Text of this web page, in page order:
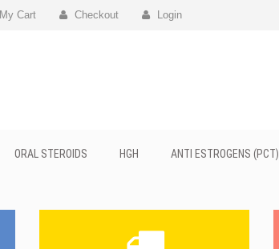
My Cart Checkout Login
ORAL STEROIDS HGH ANTI ESTROGENS (PCT)